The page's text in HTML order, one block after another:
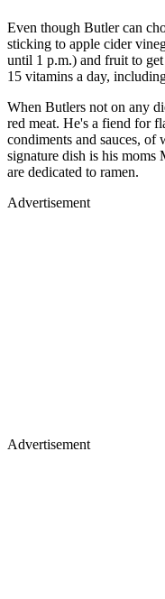
Even though Butler can
sticking to apple cider
until 1 p.m.) and fruit to
15 vitamins a day,
When Butlers not on any
red meat. He's a fiend for
condiments and sauces, of
signature dish is his moms
are dedicated to ramen.
Advertisement
Advertisement